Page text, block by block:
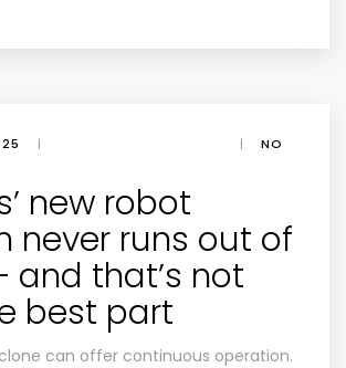
| |
NO
new robot
never runs out of
and that’s not
best part
can offer continuous operation.